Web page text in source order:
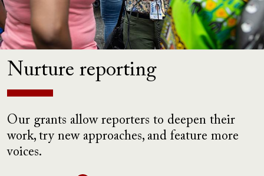
Nurture reporting
Our grants allow reporters to deepen their
work, try new approaches, and feature more
voices.